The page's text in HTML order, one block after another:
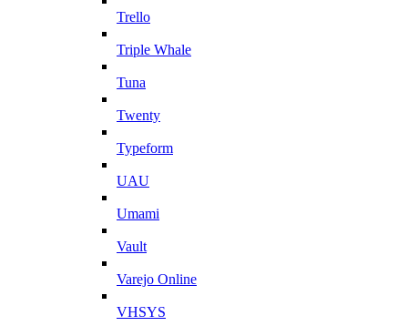
Trello
Triple Whale
Tuna
Twenty
Typeform
UAU
Umami
Vault
Varejo Online
VHSYS